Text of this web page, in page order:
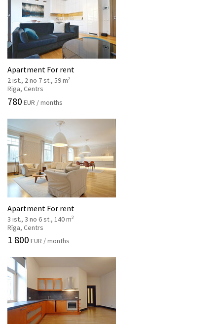
Apartment For rent
2 ist., 2 no 7 st., 59 m2
Rīga, Centrs
780 EUR / months
Apartment For rent
3 ist., 3 no 6 st., 140 m2
Rīga, Centrs
1 800 EUR / months